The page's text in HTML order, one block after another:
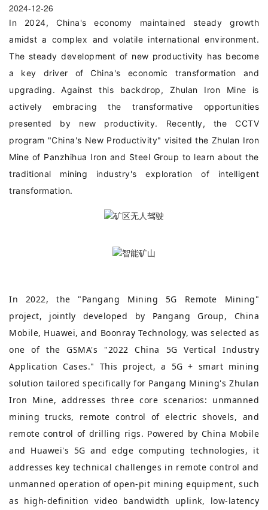
2024-12-26
In 2024, China's economy maintained steady growth
amidst a complex and volatile international environment.
The steady development of new productivity has become
a key driver of China's economic transformation and
upgrading. Against this backdrop, Zhulan Iron Mine is
actively embracing the transformative opportunities
presented by new productivity. Recently, the CCTV
program "China's New Productivity" visited the Zhulan Iron
Mine of Panzhihua Iron and Steel Group to learn about the
traditional mining industry's exploration of intelligent
transformation.
In 2022, the "Pangang Mining 5G Remote Mining"
project, jointly developed by Pangang Group, China
Mobile, Huawei, and Boonray Technology, was selected as
one of the GSMA's "2022 China 5G Vertical Industry
Application Cases." This project, a 5G + smart mining
solution tailored specifically for Pangang Mining's Zhulan
Iron Mine, addresses three core scenarios: unmanned
mining trucks, remote control of electric shovels, and
remote control of drilling rigs. Powered by China Mobile
and Huawei's 5G and edge computing technologies, it
addresses key technical challenges in remote control and
unmanned operation of open-pit mining equipment, such
as high-definition video bandwidth uplink, low-latency